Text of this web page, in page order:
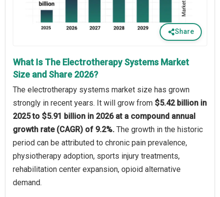
Share
What Is The Electrotherapy Systems Market
Size and Share 2026?
The electrotherapy systems market size has grown
strongly in recent years. It will grow from $5.42 billion in
2025 to $5.91 billion in 2026 at a compound annual
growth rate (CAGR) of 9.2%. The growth in the historic
period can be attributed to chronic pain prevalence,
physiotherapy adoption, sports injury treatments,
rehabilitation center expansion, opioid alternative
demand.